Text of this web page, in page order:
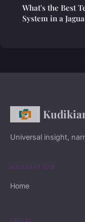
What's the Best
System in a
Universal insight,
NAVIGATION
Home